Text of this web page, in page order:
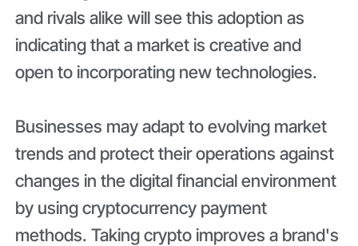
and rivals alike will see this adoption as
indicating that a market is creative and
open to incorporating new technologies.
Businesses may adapt to evolving market
trends and protect their operations against
changes in the digital financial environment
by using cryptocurrency payment
methods. Taking crypto improves a brand's